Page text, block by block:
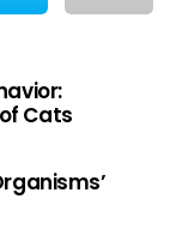
Cats